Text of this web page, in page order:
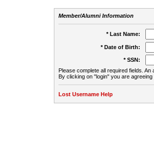
Member/Alumni Information
* Last Name:
* Date of Birth:
* SSN:
Please complete all required fields.
By clicking on "login" you are
Lost Username Help